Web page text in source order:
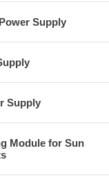
Supply
Supply
Module for Sun